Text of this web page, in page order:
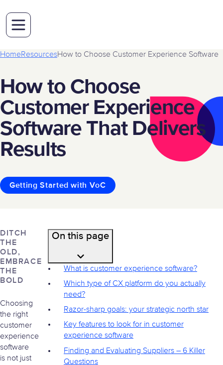
HomeResourcesHow to Choose Customer Experience Software
How to Choose
Customer Experience
Software That Delivers
Results
Getting Started with VoC
On this page
What is customer experience software?
Which type of CX platform do you actually
need?
Razor-sharp goals: your strategic north star
Key features to look for in customer
experience software
Finding and Evaluating Suppliers – 6 Killer
Questions
DITCH
THE
OLD,
EMBRACE
THE
BOLD
Choosing
the right
customer
experience
software
is not just